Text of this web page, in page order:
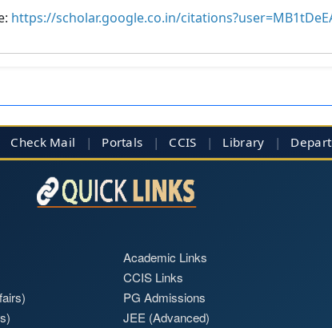
https://scholar.google.co.in/
Check Mail | Portals | CCIS | Library |
Academic Links
CCIS Links
PG Admissions
JEE (Advanced)